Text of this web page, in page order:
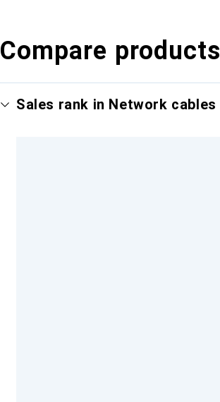
Compare products
Sales rank in Network cables